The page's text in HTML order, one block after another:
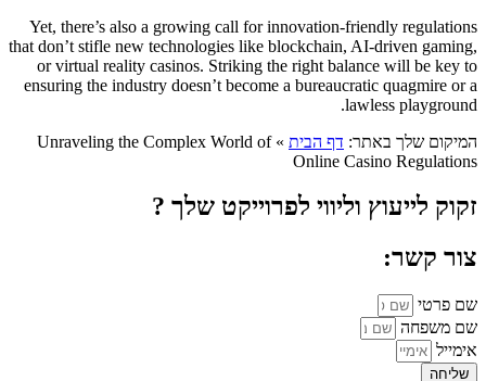
Yet, there’s also a growing call for innovation-friendly regulations
that don’t stifle new technologies like blockchain, AI-driven gaming,
or virtual reality casinos. Striking the right balance will be key to
ensuring the industry doesn’t become a bureaucratic quagmire or a
lawless playground.
המיקום שלך באתר: דף הבית »
Unraveling the Complex World of
Online Casino Regulations
זקוק לייעוץ וליווי לפרוייקט שלך ?
צור קשר:
שם פרטי
שם משפחה
אימייל
שליחה